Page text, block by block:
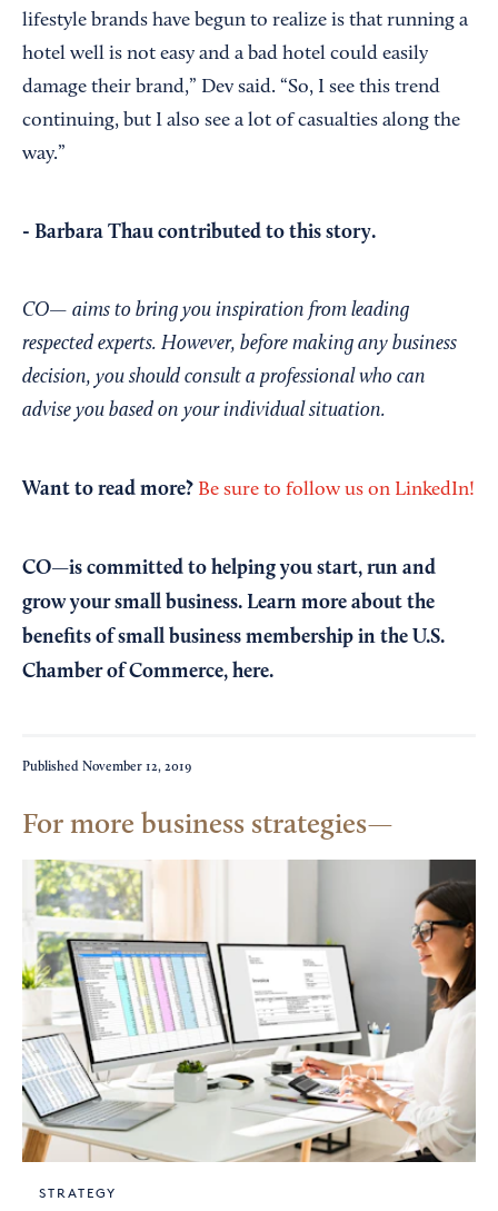
lifestyle brands have begun to realize is that running a
hotel well is not easy and a bad hotel could easily
damage their brand,” Dev said. “So, I see this trend
continuing, but I also see a lot of casualties along the
way.”
- Barbara Thau contributed to this story.
CO— aims to bring you inspiration from leading
respected experts. However, before making any business
decision, you should consult a professional who can
advise you based on your individual situation.
Want to read more? Be sure to follow us on LinkedIn!
CO—is committed to helping you start, run and
grow your small business. Learn more about the
benefits of small business membership in the U.S.
Chamber of Commerce, here.
Published November 12, 2019
For more business strategies
STRATEGY